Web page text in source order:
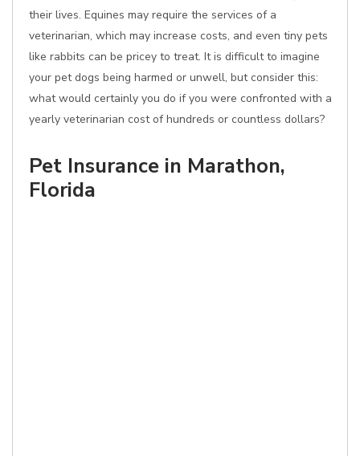
their lives. Equines may require the services of a
veterinarian, which may increase costs, and even tiny pets
like rabbits can be pricey to treat. It is difficult to imagine
your pet dogs being harmed or unwell, but consider this:
what would certainly you do if you were confronted with a
yearly veterinarian cost of hundreds or countless dollars?
Pet Insurance in Marathon,
Florida